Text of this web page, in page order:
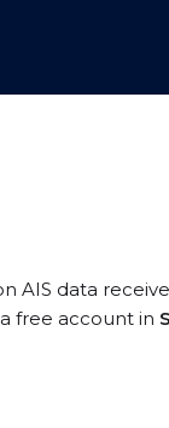
AIS data
free account in